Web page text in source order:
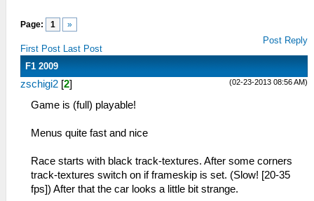
Page: 1 »
First Post Last Post
Post Reply
F1 2009
(02-23-2013 08:56 AM)
zschigi2 [2]
Game is (full) playable!
Menus quite fast and nice
Race starts with black track-textures. After some corners
track-textures switch on if frameskip is set. (Slow! [20-35
fps]) After that the car looks a little bit strange.